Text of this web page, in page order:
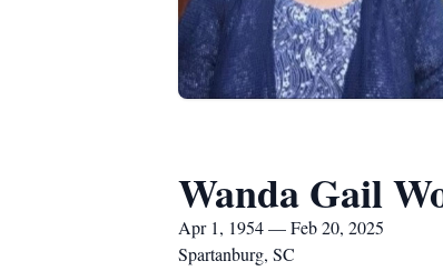
Wanda Gail
Apr 1, 1954 — Feb 20, 2025
Spartanburg, SC